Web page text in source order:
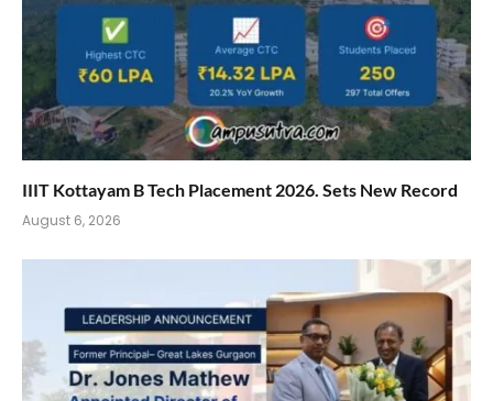
IIIT Kottayam B Tech Placement 2026. Sets New Record
August 6, 2026